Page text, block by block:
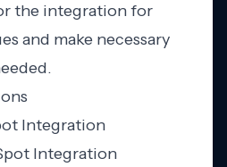
the integration for
and make necessary
Integration
Integration